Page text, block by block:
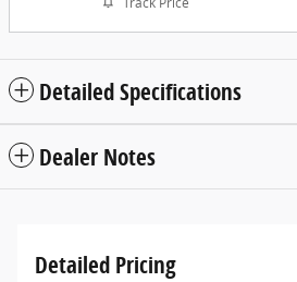
Detailed Specifications
Dealer Notes
Detailed Pricing